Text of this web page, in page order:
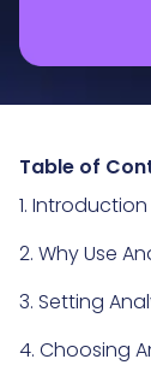
Table of
1. Introduction
2. Why Use
3. Setting
4. Choosing